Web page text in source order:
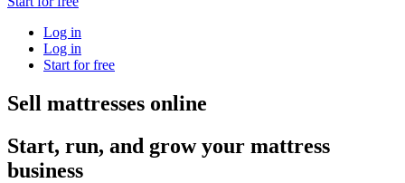
Log in
Log in
Start for free
Sell mattresses online
Start, run, and grow your mattress
business